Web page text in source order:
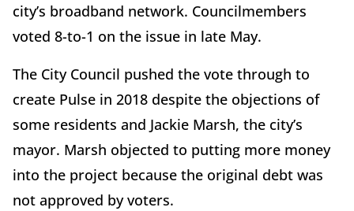
city’s broadband network. Councilmembers
voted 8-to-1 on the issue in late May.
The City Council pushed the vote through to
create Pulse in 2018 despite the objections of
some residents and Jackie Marsh, the city’s
mayor. Marsh objected to putting more money
into the project because the original debt was
not approved by voters.